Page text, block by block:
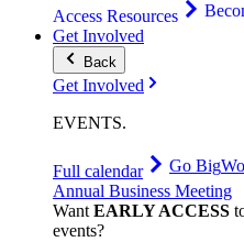
Access Resources
Get Involved
Back
Get Involved
EVENTS.
Full calendar Go Big
Annual Business Meeting
WantEARLY ACCESS
events?